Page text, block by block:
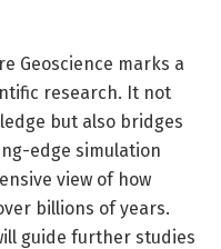
Geoscience marks a
research. It not
but also bridges
edge simulation
view of how
billions of years.
guide further studies